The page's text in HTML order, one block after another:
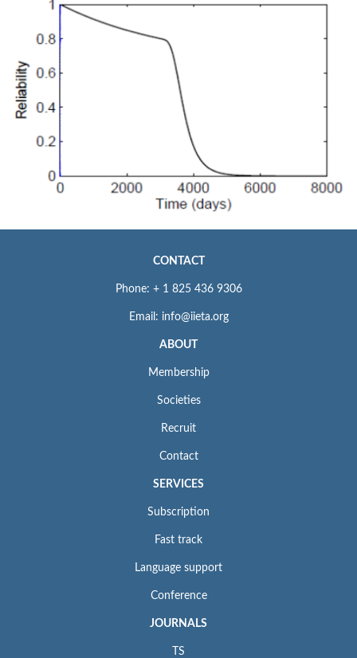
CONTACT
Phone: + 1 825 436 9306
Email: info@iieta.org
ABOUT
Membership
Societies
Recruit
Contact
SERVICES
Subscription
Fast track
Language support
Conference
JOURNALS
TS